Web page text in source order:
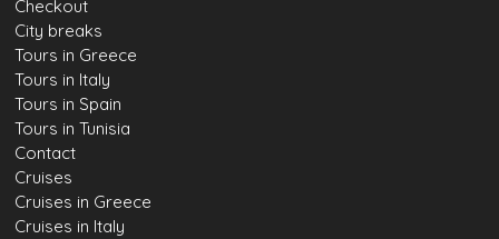
Checkout
City breaks
Tours in Greece
Tours in Italy
Tours in Spain
Tours in Tunisia
Contact
Cruises
Cruises in Greece
Cruises in Italy